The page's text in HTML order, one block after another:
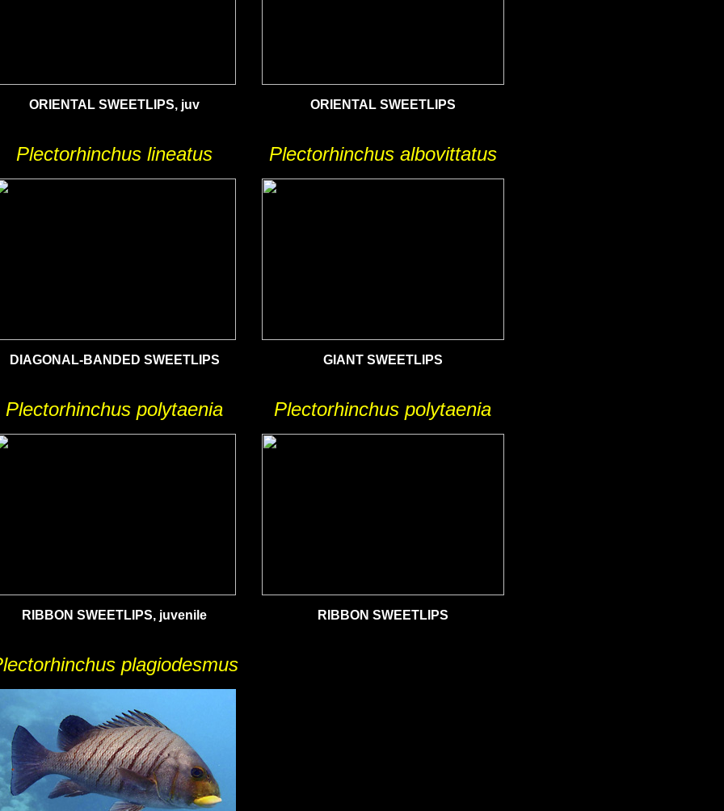
ORIENTAL SWEETLIPS, juv ORIENTAL SWEETLIPS
Plectorhinchus lineatus
DIAGONAL-BANDED SWEETLIPS
Plectorhinchus albovittatus
GIANT SWEETLIPS
Plectorhinchus polytaenia
RIBBON SWEETLIPS, juvenile
Plectorhinchus polytaenia
RIBBON SWEETLIPS
plagiodesmus